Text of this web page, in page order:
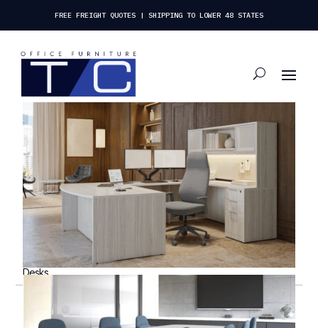
FREE FREIGHT QUOTES | SHIPPING TO LOWER 48 STATES
Desks